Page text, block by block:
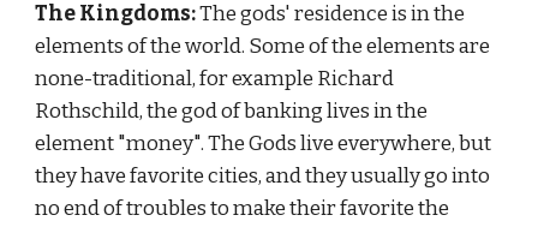
The Kingdoms: The gods' residence is in the
elements of the world. Some of the elements are
none-traditional, for example Richard
Rothschild, the god of banking lives in the
element "money". The Gods live everywhere, but
they have favorite cities, and they usually go into
no end of troubles to make their favorite the